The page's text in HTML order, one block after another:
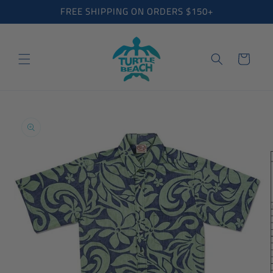
FREE SHIPPING ON ORDERS $150+
Cart
information